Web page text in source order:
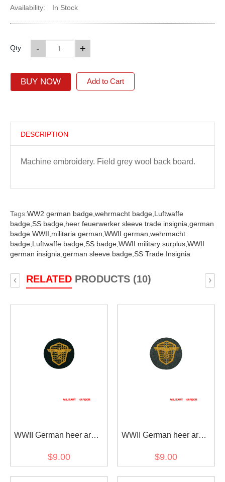
Availability:
In Stock
Qty +
-
BUY NOW Add to Cart
DESCRIPTION
Machine embroidery. Field grey wool back board.
Tags:WW2 german badge, wehrmacht badge, Luftwaffe
badge, SS badge, heer feuerwerker sleeve trade insignia, german
badge WWII, militaria german, WWII german, wehrmacht
badge, Luftwaffe badge, SS badge, WWII military surplus, WWII
german insignia, german sleeve badge, SS Trade Insignia
RELATEDPRODUCTS (10)
‹ ›
WWII German heer army
trade insignia
$9.00
WWII German heer army
trade insignia
$9.00